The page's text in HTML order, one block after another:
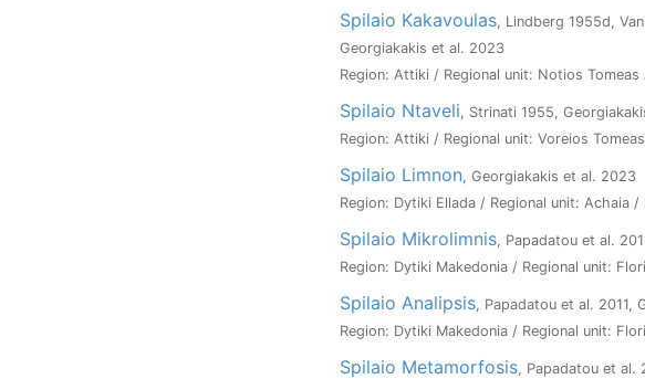
Spilaio Kakavoulas, Lindberg 1955d,
Georgiakakis et al. 2023
Region: Attiki / Regional unit: Notios
Spilaio Ntaveli, Strinati 1955,
Region: Attiki / Regional unit: Voreios
Spilaio Limnon, Georgiakakis et al. 2023
Region: Dytiki Ellada / Regional unit: Achaia
Spilaio Mikrolimnis, Papadatou et al.
Region: Dytiki Makedonia / Regional unit:
Spilaio Analipsis, Papadatou et al. 2011,
Region: Dytiki Makedonia / Regional unit:
Spilaio Metamorfosis, Papadatou et al.